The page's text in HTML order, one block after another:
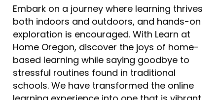
Embark on a journey where learning thrives
both indoors and outdoors, and hands-on
exploration is encouraged. With Learn at
Home Oregon, discover the joys of home-
based learning while saying goodbye to
stressful routines found in traditional
schools. We have transformed the online